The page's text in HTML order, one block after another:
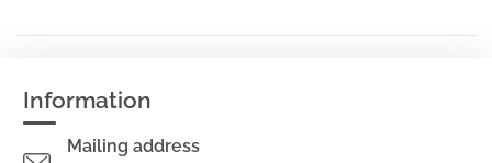
Information
Mailing address